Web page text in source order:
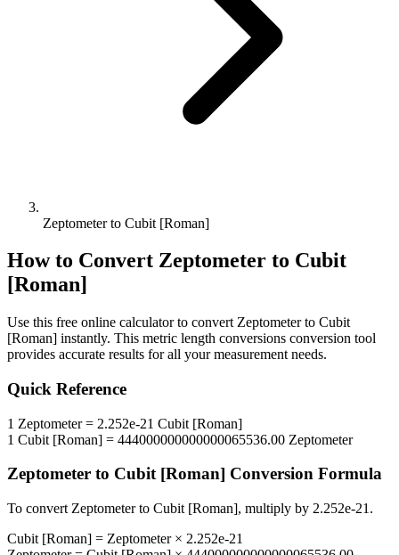
Zeptometer to Cubit [Roman]
How to Convert Zeptometer to Cubit
[Roman]
Use this free online calculator to convert Zeptometerto Cubit
[Roman] instantly. This metric length conversions conversion tool
provides accurate results for all your measurement needs.
Quick Reference
1 Zeptometer= 2.252e-21 Cubit [Roman]
1 Cubit [Roman] = 444000000000000065536.00 Zeptometer
Zeptometer to Cubit [Roman] Conversion Formula
To convert Zeptometerto Cubit [Roman], multiply by 2.252e-21 .
Cubit [Roman] = Zeptometer× 2.252e-21